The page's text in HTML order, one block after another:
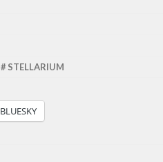
STELLARIUM
BLUESKY